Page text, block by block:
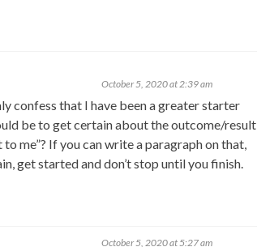
October 5, 2020 at 2:39 am
confess that I have been a greater starter
be to get certain about the outcome/result
me”? If you can write a paragraph on that,
get started and don’t stop until you finish.
October 5, 2020 at 5:27 am